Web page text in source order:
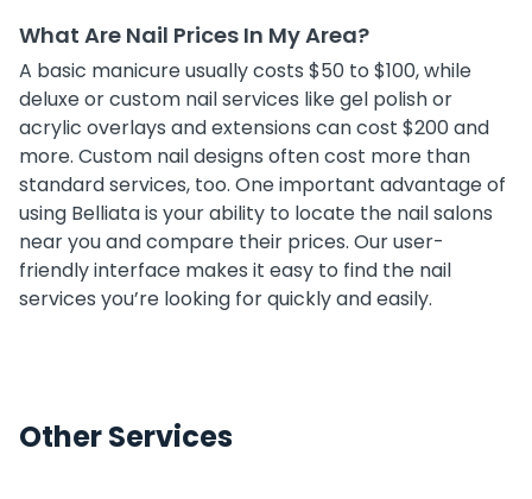
What Are Nail Prices In My Area?
A basic manicure usually costs $50 to $100, while
deluxe or custom nail services like gel polish or
acrylic overlays and extensions can cost $200 and
more. Custom nail designs often cost more than
standard services, too. One important advantage of
using Belliata is your ability to locate the nail salons
near you and compare their prices. Our user-
friendly interface makes it easy to find the nail
services you’re looking for quickly and easily.
Other Services